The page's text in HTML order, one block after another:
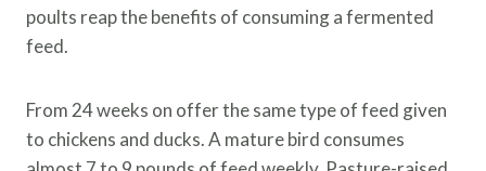
poults reap the benefits of consuming a fermented
feed.
From 24 weeks on offer the same type of feed given
to chickens and ducks. A mature bird consumes